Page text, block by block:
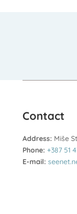
Contact
Address: Miše
Phone: +387 51
E-mail: